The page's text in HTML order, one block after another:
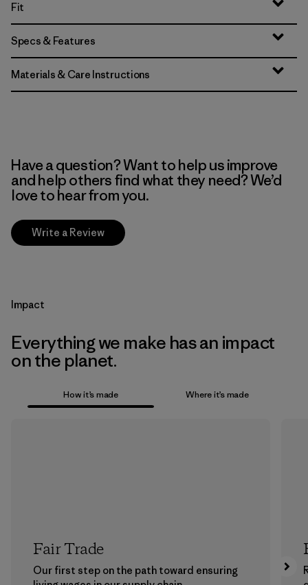
Fit
Specs & Features
Materials & Care Instructions
Have a question? Want to help us improve
and help others find what they need? We’d
love to hear from you.
Write a Review
Impact
Everything we make has an impact
on the planet.
How it’s made Where it’s made
Fair Trade
Our first step on the path toward ensuring